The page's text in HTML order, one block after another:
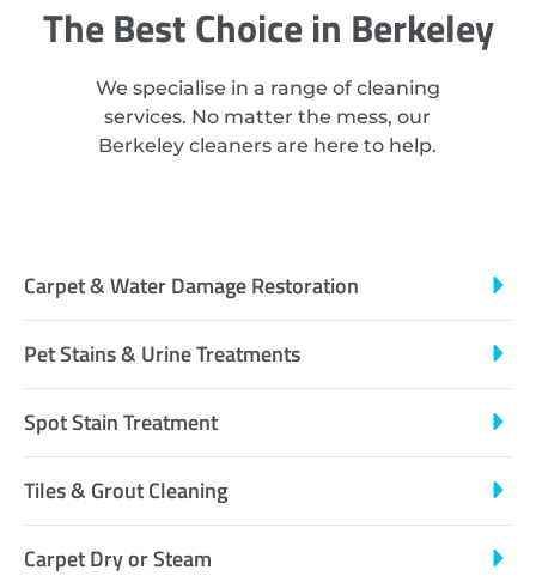
The Best Choice in Berkeley
We specialise in a range of cleaning
services. No matter the mess, our
Berkeley cleaners are here to help.
Carpet & Water Damage Restoration
Pet Stains & Urine Treatments
Spot Stain Treatment
Tiles & Grout Cleaning
Carpet Dry or Steam